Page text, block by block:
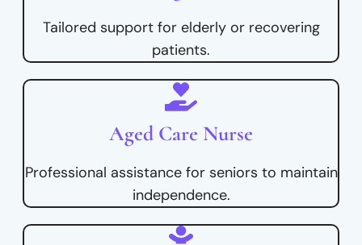
Tailored support for elderly or recovering
patients.
Aged Care Nurse
Professional assistance for seniors to maintain
independence.